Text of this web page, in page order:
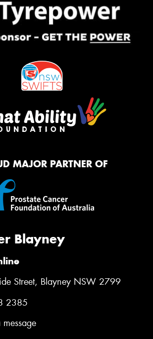
MAJOR PARTNER OF
Blayney
Street, Blayney NSW 2799
2385